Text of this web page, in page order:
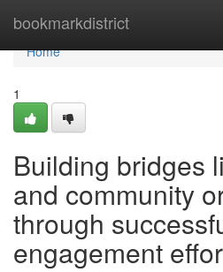
bookmarkdistrict
Home
Home
1
Building bridges
and community
through
engagement